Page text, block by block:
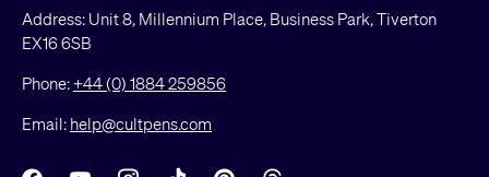
Address: Unit 8, Millennium Place, Business Park, Tiverton
EX16 6SB
Phone:+44 (0) 1884 259856
Email: help@cultpens.com